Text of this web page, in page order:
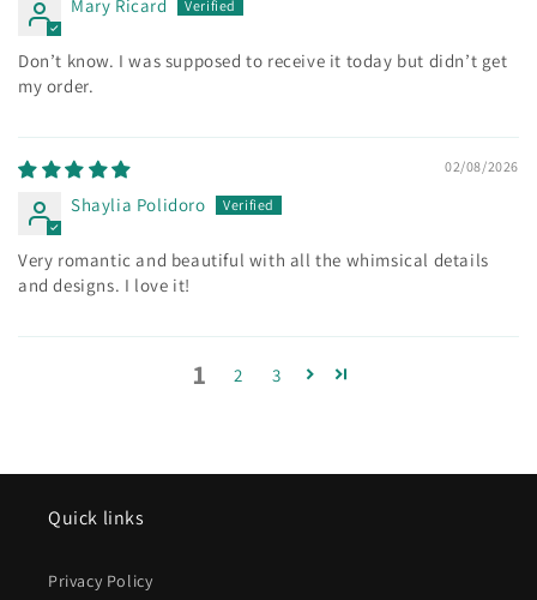
Mary Ricard
Don’t know. I was supposed to receive it today but didn’t get
my order.
02/08/2026
Shaylia Polidoro
Very romantic and beautiful with all the whimsical details
and designs. I love it!
1 2 3
Quick links
Privacy Policy